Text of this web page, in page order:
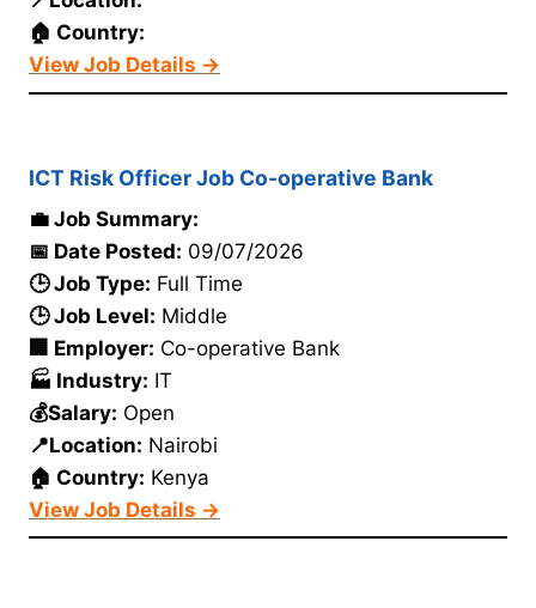
🏠 Country:
View Job Details →
ICT Risk Officer Job Co-operative Bank
💼 Job Summary:
📅 Date Posted: 09/07/2026
🕒 Job Type: Full Time
🕒 Job Level: Middle
🏢 Employer: Co-operative Bank
🏭 Industry: IT
💰Salary: Open
📍Location: Nairobi
🏠 Country: Kenya
View Job Details →